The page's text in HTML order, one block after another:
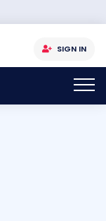
SIGN IN